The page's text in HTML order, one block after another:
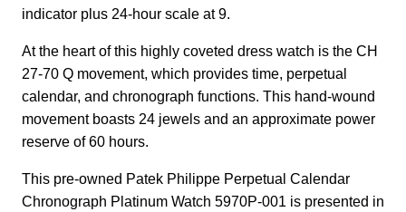
indicator plus 24-hour scale at 9.
At the heart of this highly coveted dress watch is the CH
27-70 Q movement, which provides time, perpetual
calendar, and chronograph functions. This hand-wound
movement boasts 24 jewels and an approximate power
reserve of 60 hours.
This pre-owned Patek Philippe Perpetual Calendar
Chronograph Platinum Watch 5970P-001 is presented in